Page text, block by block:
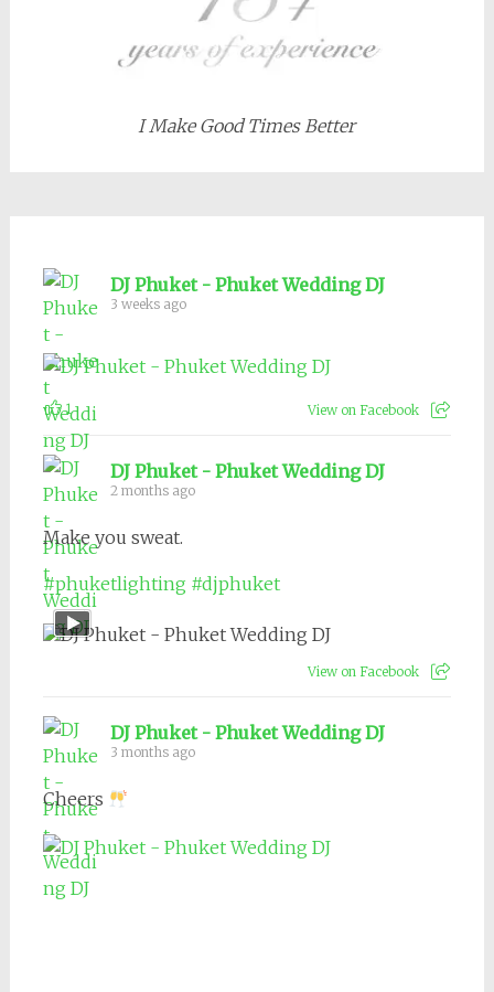
I Make Good Times Better
DJ Phuket - Phuket Wedding DJ
3 weeks ago
1 View on Facebook
DJ Phuket - Phuket Wedding DJ
2 months ago
Make you sweat.
#phuketlighting #djphuket
View on Facebook
DJ Phuket - Phuket Wedding DJ
3 months ago
Cheers